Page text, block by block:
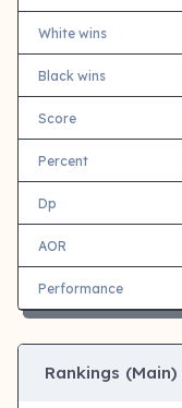
White wins
Black wins
Score
Percent
Dp
AOR
Performance
Rankings (Main)